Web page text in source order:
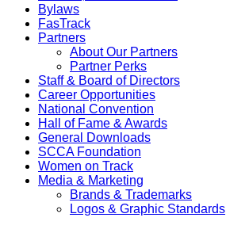
Bylaws
FasTrack
Partners
About Our Partners
Partner Perks
Staff & Board of Directors
Career Opportunities
National Convention
Hall of Fame & Awards
General Downloads
SCCA Foundation
Women on Track
Media & Marketing
Brands & Trademarks
Logos & Graphic Standards